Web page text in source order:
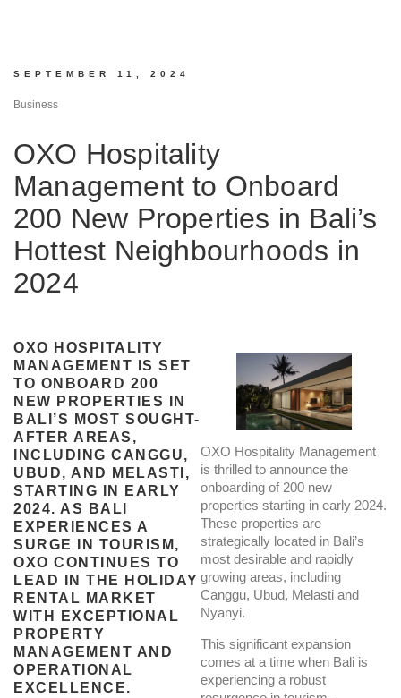
SEPTEMBER 11, 2024
Business
OXO Hospitality
Management to Onboard
200 New Properties in Bali’s
Hottest Neighbourhoods in
2024
OXO HOSPITALITY
MANAGEMENT IS SET
TO ONBOARD 200
NEW PROPERTIES IN
BALI’S MOST SOUGHT-
AFTER AREAS,
INCLUDING CANGGU,
UBUD, AND MELASTI,
STARTING IN EARLY
2024. AS BALI
EXPERIENCES A
SURGE IN TOURISM,
OXO CONTINUES TO
LEAD IN THE HOLIDAY
RENTAL MARKET
WITH EXCEPTIONAL
PROPERTY
MANAGEMENT AND
OPERATIONAL
EXCELLENCE.
OXO Hospitality Management
is thrilled to announce the
onboarding of 200 new
properties starting in early 2024.
These properties are
strategically located in Bali’s
most desirable and rapidly
growing areas, including
Canggu, Ubud, Melasti and
Nyanyi.
This significant expansion
comes at a time when Bali is
experiencing a robust